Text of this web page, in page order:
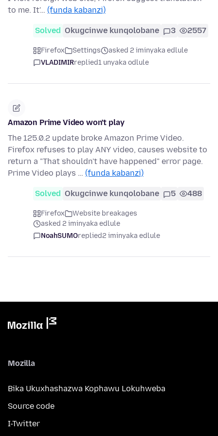
to me. It'… (funda kabanzi)
Solved Okugcinwe kunqolobane 3 2557
Firefox Settings
asked 2 iminyaka edlule
VLADIMIRreplied1 unyaka odlule
Amazon Prime Video won't play
The 125.0.2 update broke Amazon Prime Video.
Firefox refuses to play ANY video, causes website to
return a "That shouldn't have happened" error page.
Prime Video plays … (funda kabanzi)
Solved Okugcinwe kunqolobane 5 488
Firefox
Website breakages
asked 2 iminyaka edlule
NoahSUMOreplied2 iminyaka edlule
Mozilla
Bika Ukuxhashazwa Kophawu Lokuhweba
Source code
I-Twitter